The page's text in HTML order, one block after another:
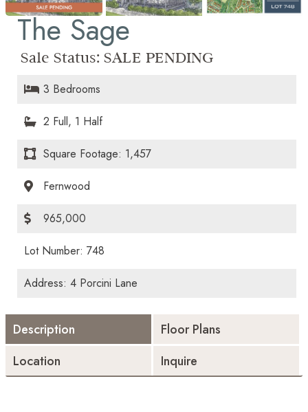
The Sage
Sale Status:SALE PENDING
3 Bedrooms
2 Full, 1 Half
Square Footage: 1,457
Fernwood
965,000
Lot Number: 748
Address: 4 Porcini Lane
Description
Floor Plans
Location
Inquire